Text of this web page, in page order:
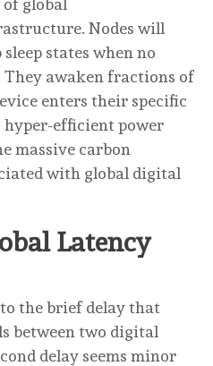
global
Nodes will
states when no
They awaken fractions of
enters their specific
hyper-efficient power
massive carbon
with global digital
Latency
the brief delay that
between two digital
delay seems minor